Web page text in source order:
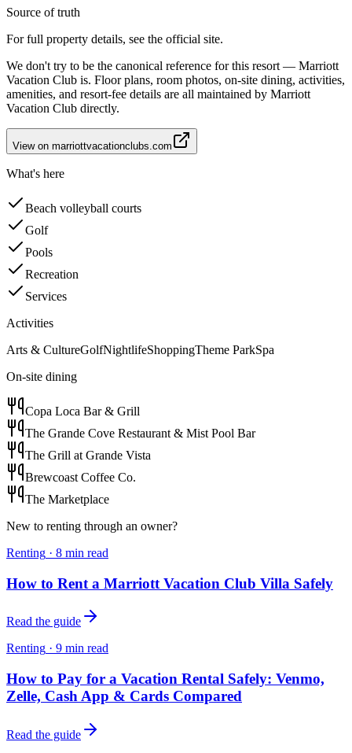
Source of truth
For full property details, see the official site.
We don't try to be the canonical reference for this resort — Marriott
Vacation Club is. Floor plans, room photos, on-site dining, activities,
amenities, and resort-fee details are all maintained by Marriott
Vacation Club directly.
View on marriottvacationclubs.com
What's here
Beach volleyball courts
Golf
Pools
Recreation
Services
Activities
Arts & CultureGolfNightlifeShoppingTheme ParkSpa
On-site dining
Copa Loca Bar & Grill
The Grande Cove Restaurant & Mist Pool Bar
The Grill at Grande Vista
Brewcoast Coffee Co.
The Marketplace
New to renting through an owner?
Renting · 8 min read
How to Rent a Marriott Vacation Club Villa Safely
Read the guide
Renting · 9 min read
How to Pay for a Vacation Rental Safely: Venmo,
Zelle, Cash App & Cards Compared
Read the guide